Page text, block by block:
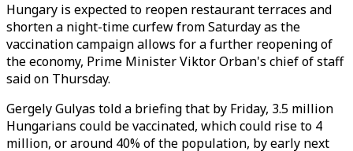
Hungary is expected to reopen restaurant terraces and
shorten a night-time curfew from Saturday as the
vaccination campaign allows for a further reopening of
the economy, Prime Minister Viktor Orban's chief of staff
said on Thursday.
Gergely Gulyas told a briefing that by Friday, 3.5 million
Hungarians could be vaccinated, which could rise to 4
million, or around 40% of the population, by early next